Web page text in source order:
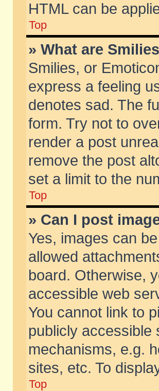
HTML can be
Top
» What are
Smilies, or
express a feeling
denotes sad. The
form. Try not to
render a post
remove the post
set a limit to the
Top
» Can I post
Yes, images can
allowed
board. Otherwise,
accessible web
You cannot link to
publicly accessible
mechanisms, e.g.
sites, etc. To
Top